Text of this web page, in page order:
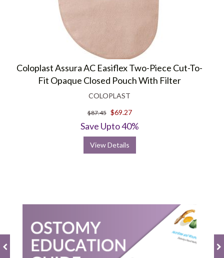
Coloplast Assura AC Easiflex Two-Piece Cut-To-
Fit Opaque Closed Pouch With Filter
COLOPLAST
$87.45 $69.27
Save Upto 40%
View Details